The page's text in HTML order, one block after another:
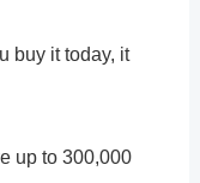
buy it today, it
up to 300,000